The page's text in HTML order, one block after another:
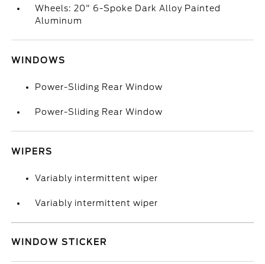
Wheels: 20" 6-Spoke Dark Alloy Painted
Aluminum
WINDOWS
Power-Sliding Rear Window
Power-Sliding Rear Window
WIPERS
Variably intermittent wiper
Variably intermittent wiper
WINDOW STICKER